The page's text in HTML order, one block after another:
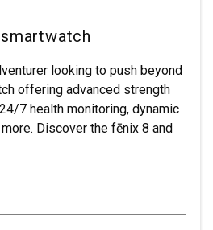
looking to push beyond
offering advanced strength
7 health monitoring, dynamic
Discover the fēnix 8 and